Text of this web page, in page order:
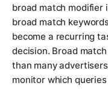
broad match modifier
broad match
become a recurring
decision. Broad
than many
monitor which